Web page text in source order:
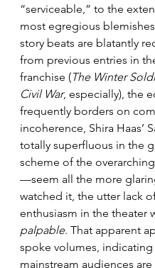
“serviceable,” to the
most egregious
story beats are blatantly
from previous entries in
franchise (The Winter
Civil War, especially), the
frequently borders on
incoherence, Shira Haas’
totally superfluous in the
scheme of the
—seem all the more
watched it, the utter lack
enthusiasm in the theater
palpable. That apparent
spoke volumes, indicating
mainstream audiences